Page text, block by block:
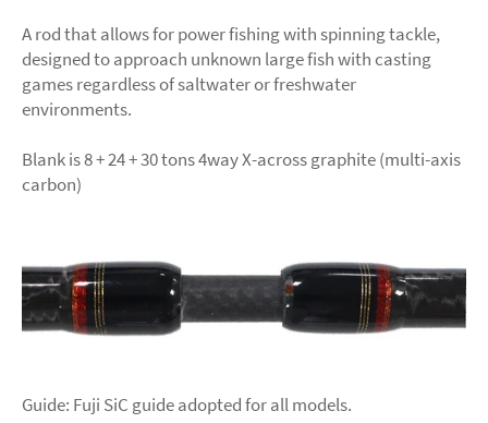
A rod that allows for power fishing with spinning tackle,
designed to approach unknown large fish with casting
games regardless of saltwater or freshwater
environments.
Blank is 8 + 24 + 30 tons 4way X-across graphite (multi-axis
carbon)
Guide: Fuji SiC guide adopted for all models.